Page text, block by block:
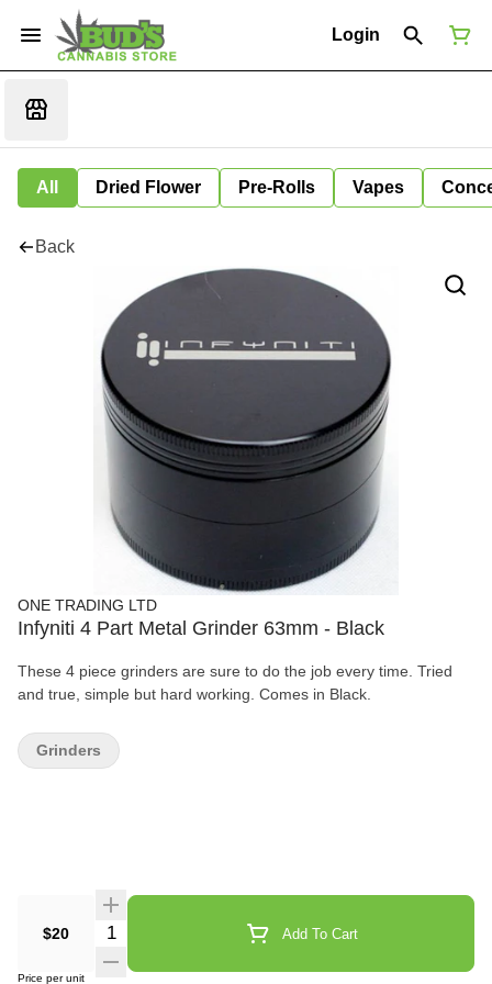
Login
All Dried Flower Pre-Rolls Vapes
Back
ONE TRADING LTD
Infyniti 4 Part Metal Grinder 63mm - Black
These 4 piece grinders are sure to do the job every time. Tried
and true, simple but hard working. Comes in Black.
$20 Quantity Selector Add To Cart
Price per unit
Grinders